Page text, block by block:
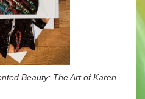
Beauty: The Art of Karen